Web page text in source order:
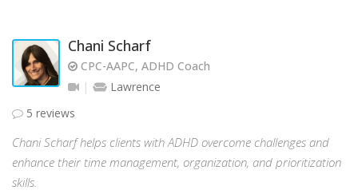
Chani Scharf
CPC-AAPC, ADHD Coach
Lawrence
5 reviews
Chani Scharf helps clients with ADHD overcome challenges and
enhance their time management, organization, and prioritization
skills.